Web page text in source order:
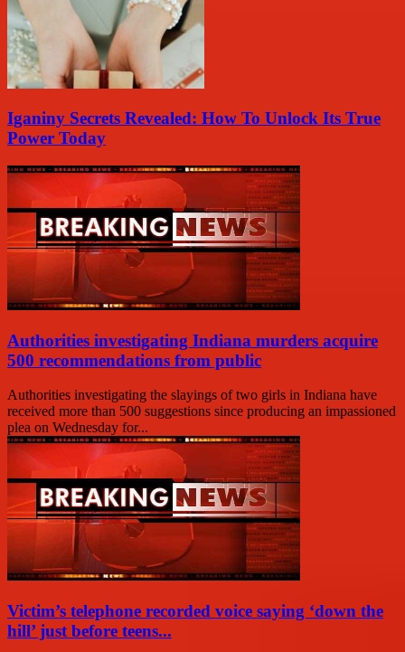
Iganiny Secrets Revealed: How To Unlock Its True
Power Today
Authorities investigating Indiana murders acquire
500 recommendations from public
Authorities investigating the slayings of two girls in Indiana have
received more than 500 suggestions since producing an impassioned
plea on Wednesday for...
Victim’s telephone recorded voice saying ‘down the
hill’ just before teens...